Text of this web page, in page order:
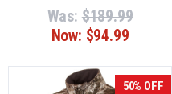
Was: $189.99
Now: $94.99
50% OFF